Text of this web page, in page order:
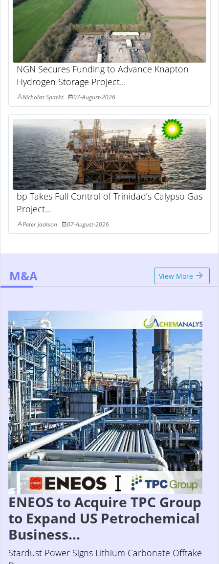
NGN Secures Funding to Advance Knapton
Hydrogen Storage Project...
Nicholas Sparks 07-August-2026
bp Takes Full Control of Trinidad’s Calypso Gas
Project...
Peter Jackson 07-August-2026
M&A View More
ENEOS to Acquire TPC Group
to Expand US Petrochemical
Business...
Stardust Power Signs Lithium Carbonate Offtake